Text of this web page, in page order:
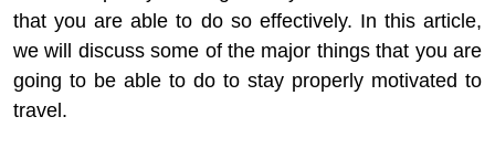
that you are able to do so effectively. In this article,
we will discuss some of the major things that you are
going to be able to do to stay properly motivated to
travel.